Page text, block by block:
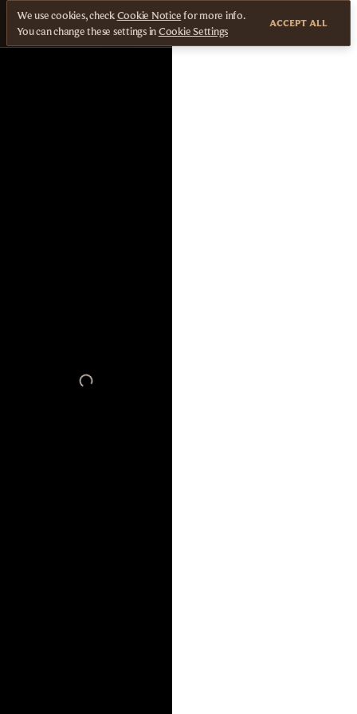
We use cookies, checkCookie Noticefor more info.
You can change these settings inCookie Settings
ACCEPT ALL